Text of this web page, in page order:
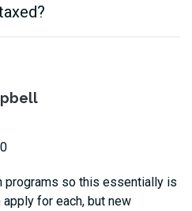
programs so this essentially is
for each, but new